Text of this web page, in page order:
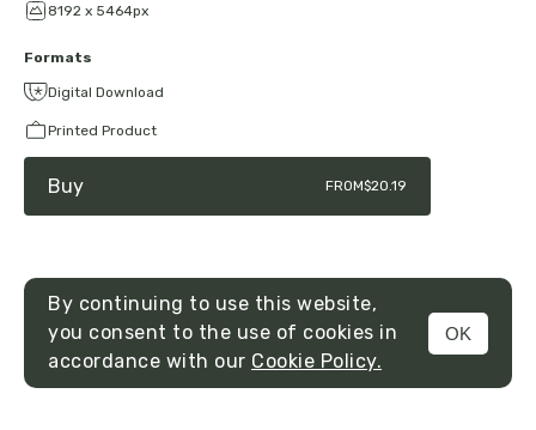
MENU
8192 x 5464px
Formats
Digital Download
Printed Product
Buy FROM$20.19
By continuing to use this website,
you consent to the use of cookies in
accordance with our Cookie Policy.
OK